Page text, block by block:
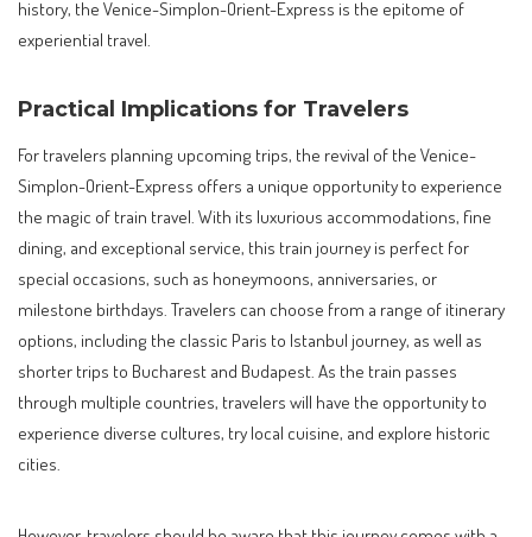
history, the Venice-Simplon-Orient-Express is the epitome of
experiential travel.
Practical Implications for Travelers
For travelers planning upcoming trips, the revival of the Venice-
Simplon-Orient-Express offers a unique opportunity to experience
the magic of train travel. With its luxurious accommodations, fine
dining, and exceptional service, this train journey is perfect for
special occasions, such as honeymoons, anniversaries, or
milestone birthdays. Travelers can choose from a range of itinerary
options, including the classic Paris to Istanbul journey, as well as
shorter trips to Bucharest and Budapest. As the train passes
through multiple countries, travelers will have the opportunity to
experience diverse cultures, try local cuisine, and explore historic
cities.